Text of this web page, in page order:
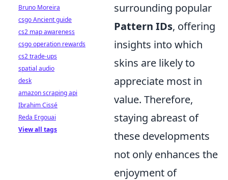
surrounding popular
Pattern IDs, offering
insights into which
skins are likely to
appreciate most in
value. Therefore,
staying abreast of
these developments
not only enhances the
enjoyment of
Bruno Moreira
csgo Ancient guide
cs2 map awareness
csgo operation rewards
cs2 trade-ups
spatial audio
desk
amazon scraping api
Ibrahim Cissé
Reda Ergouai
View all tags